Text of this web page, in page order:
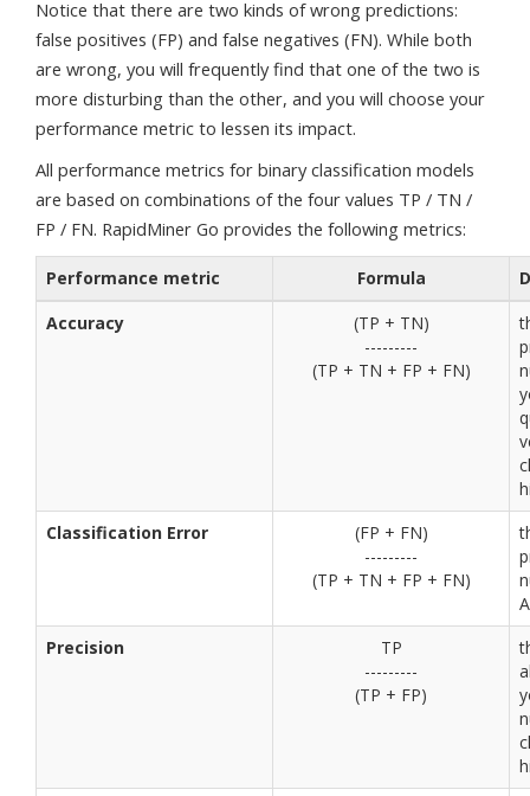
Notice that there are two kinds of wrong predictions:
false positives (FP) and false negatives (FN). While both
are wrong, you will frequently find that one of the two is
more disturbing than the other, and you will choose your
performance metric to lessen its impact.
All performance metrics for binary classification models
are based on combinations of the four values TP / TN /
FP / FN. RapidMiner Go provides the following metrics:
Performance metric Formula
Accuracy
(TP + TN)
---------
(TP + TN + FP + FN)
Classification Error
(FP + FN)
---------
(TP + TN + FP + FN)
Precision
TP
---------
(TP + FP)